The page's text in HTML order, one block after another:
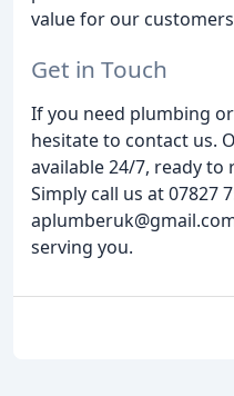
value for our
Get in Touch
If you need plumbing
hesitate to contact us.
available 24/7, ready
Simply call us at 07827
serving you.